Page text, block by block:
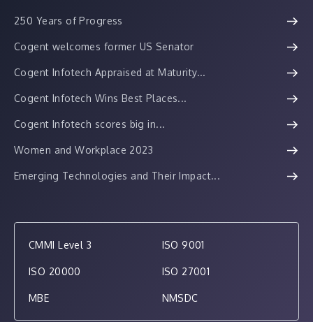
250 Years of Progress
Cogent welcomes former US Senator
Cogent Infotech Appraised at Maturity...
Cogent Infotech Wins Best Places...
Cogent Infotech scores big in...
Women and Workplace 2023
Emerging Technologies and Their Impact...
CMMI Level 3 ISO 9001
ISO 20000 ISO 27001
MBE NMSDC